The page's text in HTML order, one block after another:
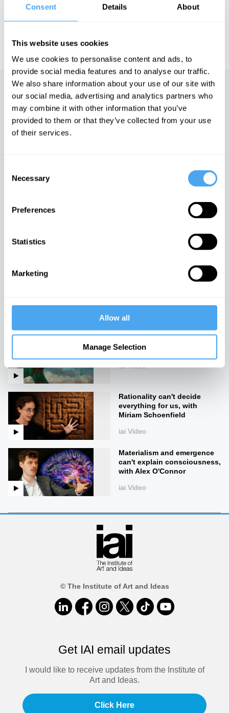
Consent Details About
This website uses cookies
We use cookies to personalise content and ads, to
provide social media features and to analyse our traffic.
We also share information about your use of our site with
our social media, advertising and analytics partners who
may combine it with other information that you’ve
provided to them or that they’ve collected from your use
of their services.
Selection
Necessary
Preferences
Statistics
Marketing
Allow all
Manage Selection
https://howthelightgetsin.org
educational licensing please
Up next
In Search of the Self
The mystery of the self and
life
iai Video
Rationality can't decide
everything for us, with
Miriam Schoenfield
iai Video
Materialism and emergence
can't explain consciousness,
with Alex O'Connor
iai Video
© The Institute of Art and Ideas
Get IAI email updates
I would like to receive updates from the Institute of
Art and Ideas.
Click Here